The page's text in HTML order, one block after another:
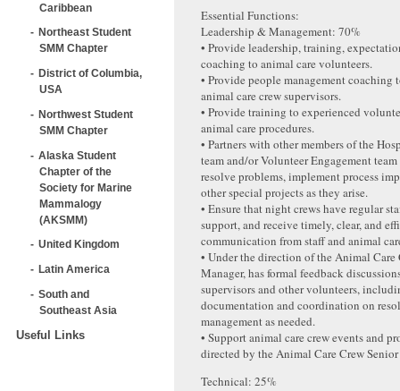
Caribbean
Northeast Student
SMM Chapter
District of Columbia,
USA
Northwest Student
SMM Chapter
Alaska Student
Chapter of the
Society for Marine
Mammalogy
(AKSMM)
United Kingdom
Latin America
South and
Southeast Asia
Useful Links
Essential Functions:
Leadership & Management: 70%
• Provide leadership, training,
coaching to animal care volunteers.
• Provide people management coaching
animal care crew supervisors.
• Provide training to experienced
animal care procedures.
• Partners with other members of the
team and/or Volunteer Engagement
resolve problems, implement process
other special projects as they arise.
• Ensure that night crews have regular
support, and receive timely, clear, and
communication from staff and animal
• Under the direction of the Animal Care
Manager, has formal feedback
supervisors and other volunteers,
documentation and coordination on
management as needed.
• Support animal care crew events and
directed by the Animal Care Crew
Technical: 25%